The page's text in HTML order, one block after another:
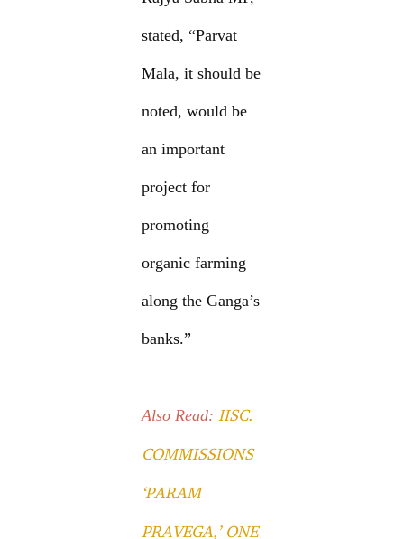
stated, “Parvat
Mala, it should be
noted, would be
an important
project for
promoting
organic farming
along the Ganga’s
banks.”
Also Read:IISC.
COMMISSIONS
‘PARAM
PRAVEGA,’ ONE